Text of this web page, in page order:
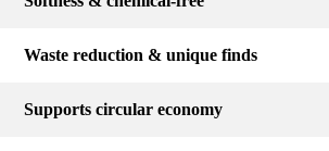
Waste reduction & unique finds
Supports circular economy